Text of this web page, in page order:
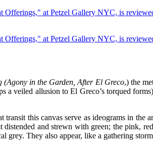
(Agony in the Garden, After El Greco,) the
a veiled allusion to El Greco’s torqued
transit this canvas serve as ideograms in the
distended and strewn with green; the pink,
grey. They also appear, like a gathering